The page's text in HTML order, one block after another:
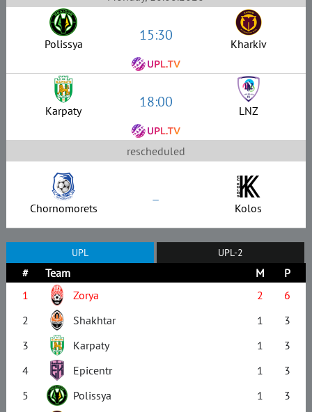
Polissya 15:30 Kharkiv
Karpaty 18:00 LNZ
rescheduled
Chornomorets – Kolos
UPL UPL-2
# Team M
P
1
Zorya 2
6
2
Shakhtar 1
3
3
Karpaty 1
3
4
Epicentr 1
3
5
Polissya 1
3